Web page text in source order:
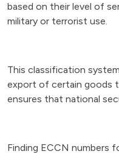
based on their level of
military or terrorist use.
This classification
export of certain goods
ensures that national
Finding ECCN numbers